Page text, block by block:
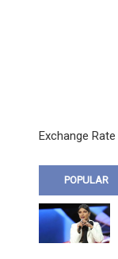
Exchange Rate
POPULAR